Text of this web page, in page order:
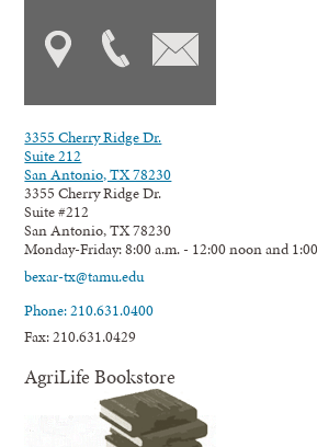
3355 Cherry Ridge Dr.
Suite 212
San Antonio, TX 78230
3355 Cherry Ridge Dr.
Suite #212
San Antonio, TX 78230
Monday-Friday: 8:00 a.m. - 12:00 noon and
bexar-tx@tamu.edu
Phone: 210.631.0400
Fax: 210.631.0429
AgriLife Bookstore